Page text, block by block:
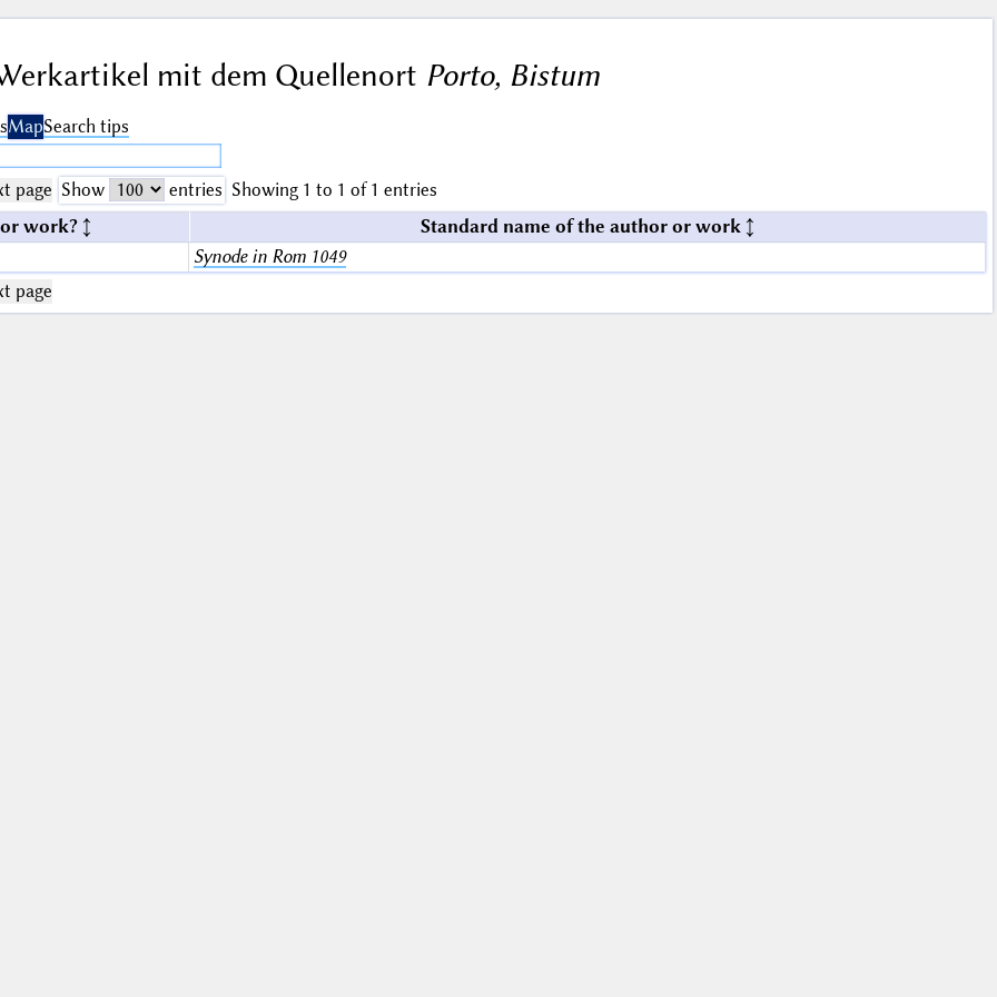
mit dem Quellenort Porto, Bistum
MapSearch tips
page Show entries Showing 1 to 1 of 1 entries
work?
Standard name of the author or work
Synode in Rom 1049
page